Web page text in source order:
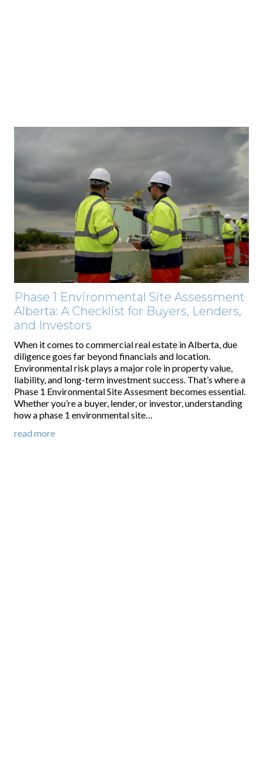
Phase 1 Environmental Site Assessment
Alberta: A Checklist for Buyers, Lenders,
and Investors
When it comes to commercial real estate in Alberta, due
diligence goes far beyond financials and location.
Environmental risk plays a major role in property value,
liability, and long-term investment success. That’s where a
Phase 1 Environmental Site Assesment becomes essential.
Whether you’re a buyer, lender, or investor, understanding
how a phase 1 environmental site…
read more